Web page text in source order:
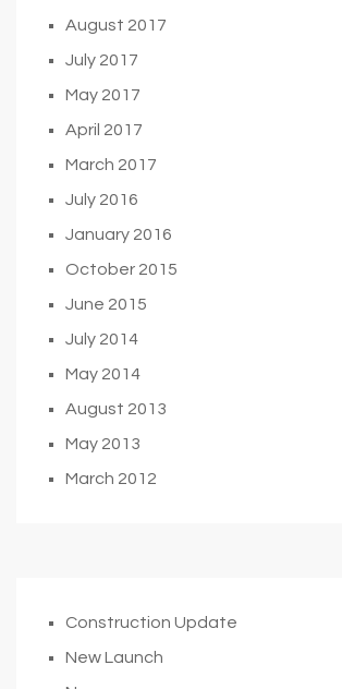
August 2017
July 2017
May 2017
April 2017
March 2017
July 2016
January 2016
October 2015
June 2015
July 2014
May 2014
August 2013
May 2013
March 2012
Construction Update
New Launch